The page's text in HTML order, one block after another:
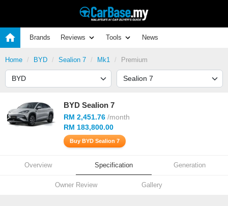
Brands Reviews Tools News
Home BYD Sealion 7 Mk1 Premium
BYD Sealion 7
RM 2,451.76 /month
RM 183,800.00
Buy BYD Sealion 7
Overview Specification Generation
Owner Review Gallery